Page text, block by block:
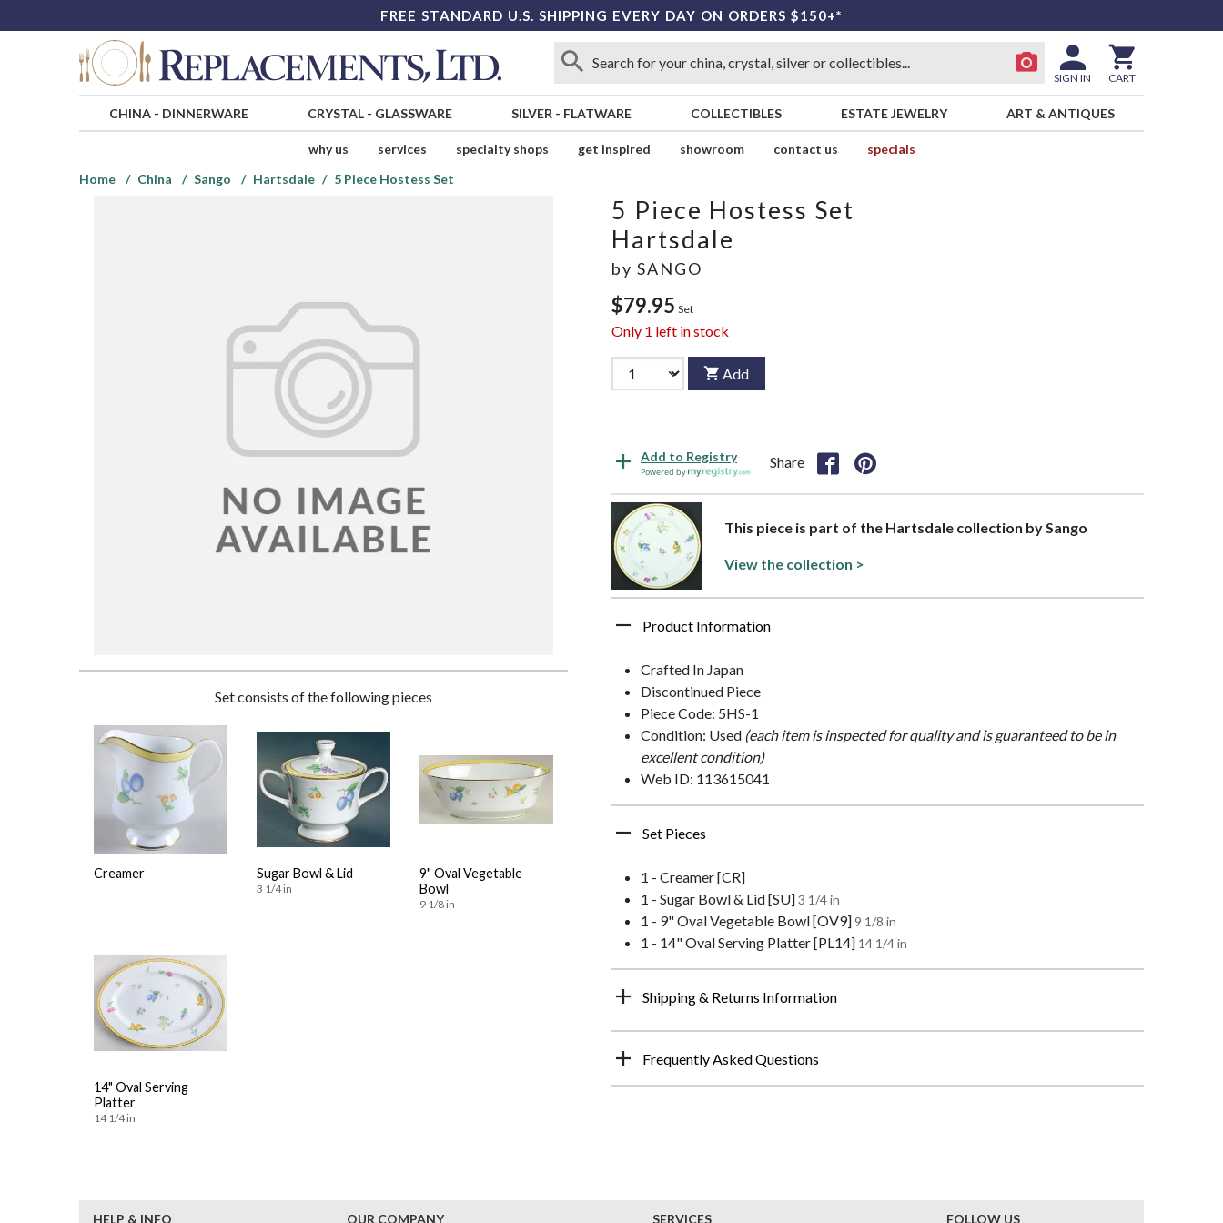
FREE STANDARD U.S. SHIPPING EVERY DAY ON ORDERS $150+*
SIGN IN CART
CHINA- DINNERWARE CRYSTAL- GLASSWARE SILVER - FLATWARE COLLECTIBLES ESTATE JEWELRY ART & ANTIQUES
why us services specialty shops get inspired showroom contact us
specials
Home
China Sango Hartsdale 5 Piece Hostess Set
Set consists of the following pieces
Creamer Sugar Bowl & Lid
3 1/4 in
9" Oval Vegetable
Bowl
9 1/8 in
14" Oval Serving
Platter
14 1/4 in
5 Piece Hostess Set
Hartsdale
by SANGO
$79.95 Set
Only 1 left in stock
Add
Add to Registry
Powered by
Share
This piece is part of the Hartsdale collection by Sango
View the collection >
Product Information
Crafted In Japan
Discontinued Piece
Piece Code: 5HS-1
Condition: Used (each item is inspected for quality and is guaranteed to be in
excellent condition)
Web ID: 113615041
Set Pieces
1 - Creamer [CR]
1 - Sugar Bowl & Lid [SU]3 1/4 in
1 - 9" Oval Vegetable Bowl [OV9]9 1/8 in
1 - 14" Oval Serving Platter [PL14] 14 1/4 in
Shipping & Returns Information
Frequently Asked Questions
HELP & INFO OUR COMPANY SERVICES FOLLOW US